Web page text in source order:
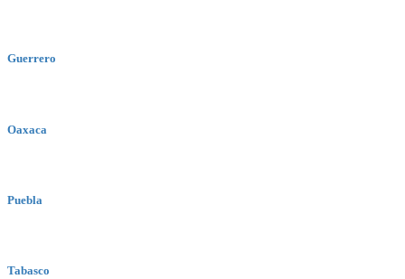
Guerrero
Oaxaca
Puebla
Tabasco